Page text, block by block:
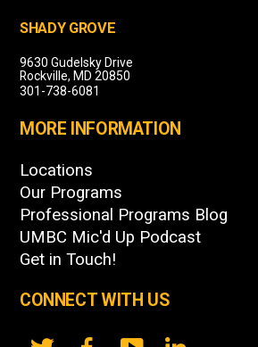
SHADY GROVE
9630 Gudelsky Drive
Rockville, MD 20850
301-738-6081
MORE INFORMATION
Locations
Our Programs
Professional Programs Blog
UMBC Mic'd Up Podcast
Get in Touch!
CONNECT WITH US